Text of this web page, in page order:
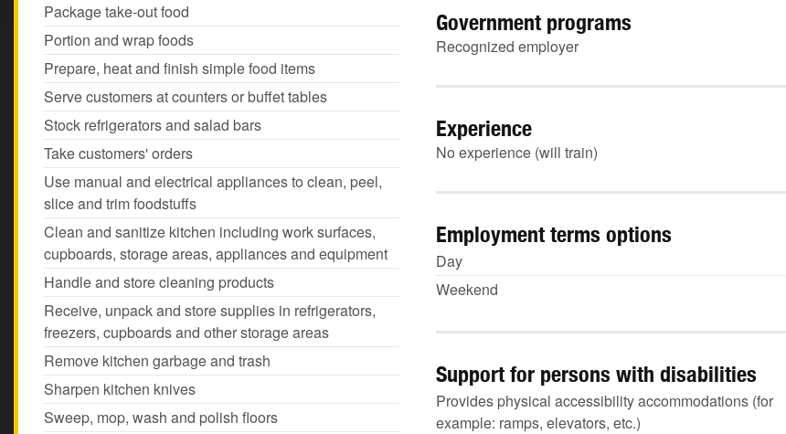
Package take-out food
Portion and wrap foods
Prepare, heat and finish simple food items
Serve customers at counters or buffet tables
Stock refrigerators and salad bars
Take customers' orders
Use manual and electrical appliances to clean, peel,
slice and trim foodstuffs
Clean and sanitize kitchen including work surfaces,
cupboards, storage areas, appliances and equipment
Handle and store cleaning products
Receive, unpack and store supplies in refrigerators,
freezers, cupboards and other storage areas
Remove kitchen garbage and trash
Sharpen kitchen knives
Sweep, mop, wash and polish floors
Government programs
Recognized employer
Experience
No experience (will train)
Employment terms options
Day
Weekend
Support for persons with disabilities
Provides physical accessibility accommodations (for
example: ramps, elevators, etc.)